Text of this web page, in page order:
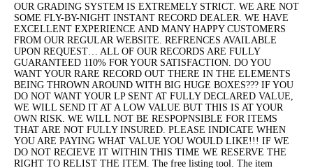
OUR GRADING SYSTEM IS EXTREMELY STRICT. WE ARE NOT
SOME FLY-BY-NIGHT INSTANT RECORD DEALER. WE HAVE
EXCELLENT EXPERIENCE AND MANY HAPPY CUSTOMERS
FROM OUR REGULAR WEBSITE. REFRENCES AVAILABLE
UPON REQUEST… ALL OF OUR RECORDS ARE FULLY
GUARANTEED 110% FOR YOUR SATISFACTION. DO YOU
WANT YOUR RARE RECORD OUT THERE IN THE ELEMENTS
BEING THROWN AROUND WITH BIG HUGE BOXES??? IF YOU
DO NOT WANT YOUR LP SENT AT FULLY DECLARED VALUE,
WE WILL SEND IT AT A LOW VALUE BUT THIS IS AT YOUR
OWN RISK. WE WILL NOT BE RESPOPNSIBLE FOR ITEMS
THAT ARE NOT FULLY INSURED. PLEASE INDICATE WHEN
YOU ARE PAYING WHAT VALUE YOU WOULD LIKE!!! IF WE
DO NOT RECIEVE IT WITHIN THIS TIME WE RESERVE THE
RIGHT TO RELIST THE ITEM. The free listing tool. The item